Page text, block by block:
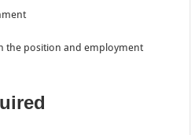
the position and employment